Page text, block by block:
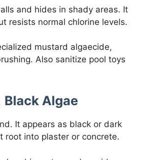
and hides in shady areas. It
resists normal chlorine levels.
mustard algaecide,
Also sanitize pool toys
Black Algae
It appears as black or dark
root into plaster or concrete.